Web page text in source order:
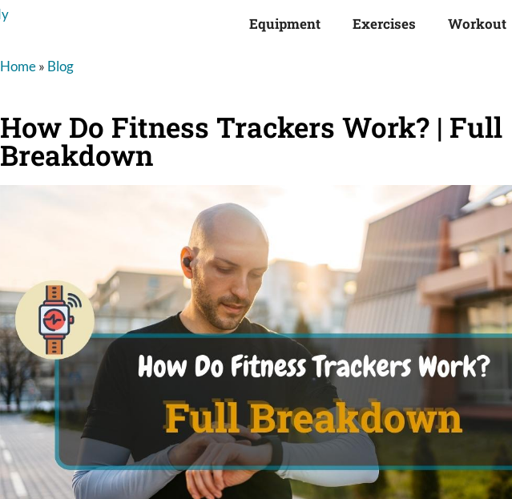
Equipment Exercises Workout
Home» Blog
How Do Fitness Trackers Work? | Full
Breakdown